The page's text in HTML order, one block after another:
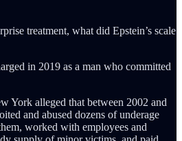
treatment, what did Epstein’s scale
in 2019 as a man who committed
York alleged that between 2002 and
and abused dozens of underage
worked with employees and